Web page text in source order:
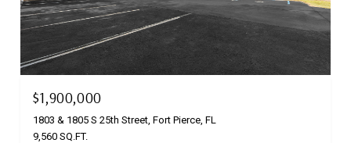
$1,900,000
1803 & 1805 S 25th Street, Fort Pierce, FL
9,560 SQ.FT.